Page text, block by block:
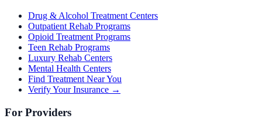
Drug & Alcohol Treatment Centers
Outpatient Rehab Programs
Opioid Treatment Programs
Teen Rehab Programs
Luxury Rehab Centers
Mental Health Centers
Find Treatment Near You
Verify Your Insurance →
For Providers